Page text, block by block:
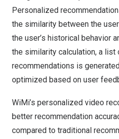
Personalized
the similarity between the
the user’s historical behavior
the similarity calculation, a list
recommendations is
optimized based on user
WiMi’s personalized video
better recommendation
compared to traditional